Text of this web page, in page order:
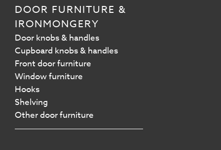
DOOR FURNITURE &
IRONMONGERY
Door knobs & handles
Cupboard knobs & handles
Front door furniture
Window furniture
Hooks
Shelving
Other door furniture